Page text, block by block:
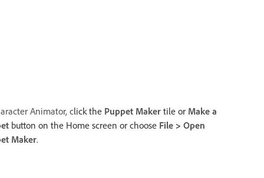
Animator, click the Puppet Maker tile or Make a
button on the Home screen or choose File > Open
Maker.